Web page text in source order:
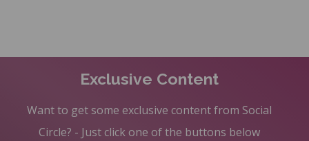
Exclusive Content
Want to get some exclusive content from Social
Circle? - Just click one of the buttons below